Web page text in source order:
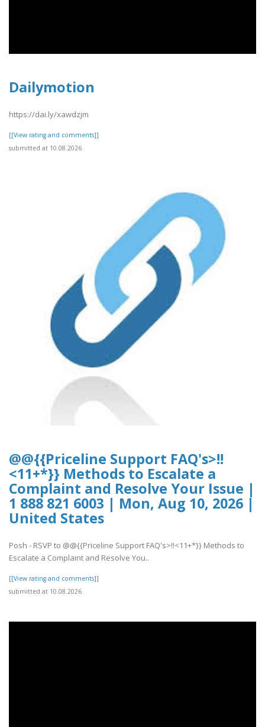
Dailymotion
https://dai.ly/xawdzjm
[[View rating and comments]]
submitted at 10.08.2026
@@{{Priceline Support FAQ's>!!
<11+*}} Methods to Escalate a
Complaint and Resolve Your Issue |
1 888 821 6003 | Mon, Aug 10, 2026 |
United States
Posh - RSVP to @@{{Priceline Support FAQ's>!!<11+*}} Methods to
Escalate a Complaint and Resolve You..
[[View rating and comments]]
submitted at 10.08.2026